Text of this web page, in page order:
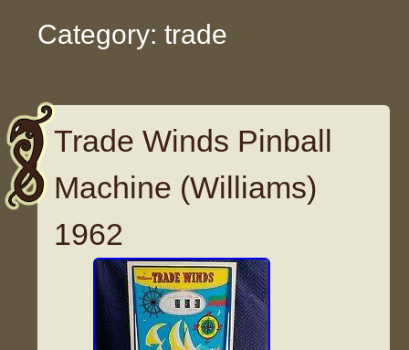
Category: trade
Trade Winds Pinball
Machine (Williams)
1962